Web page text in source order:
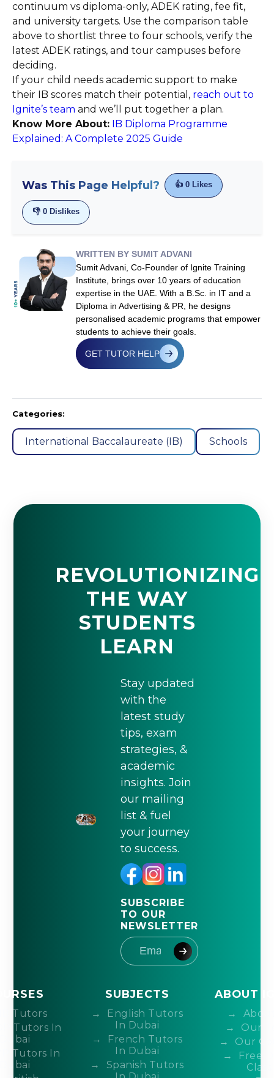
continuum vs diploma-only, ADEK rating, fee fit,
and university targets. Use the comparison table
above to shortlist three to four schools, verify the
latest ADEK ratings, and tour campuses before
deciding.
If your child needs academic support to make
their IB scores match their potential, reach out to
Ignite’s team and we’ll put together a plan.
Know More About: IB Diploma Programme
Explained: A Complete 2025 Guide
Was This Page Helpful? 👍 0 Likes
👎 0 Dislikes
WRITTEN BY SUMIT ADVANI
Sumit Advani, Co-Founder of Ignite Training
Institute, brings over 10 years of education
expertise in the UAE. With a B.Sc. in IT and a
Diploma in Advertising & PR, he designs
personalised academic programs that empower
students to achieve their goals.
GET TUTOR HELP
Categories:
International Baccalaureate (IB) Schools
REVOLUTIONIZING
THE WAY
STUDENTS
LEARN
Stay updated
with the
latest study
tips, exam
strategies, &
academic
insights. Join
our mailing
list & fuel
your journey
to success.
SUBSCRIBE
TO OUR
NEWSLETTER
Tutors
Tutors In
Tutors In
SUBJECTS
English Tutors
In Dubai
French Tutors
In Dubai
Spanish Tutors
ABOUT
Our
Our
Free
Class